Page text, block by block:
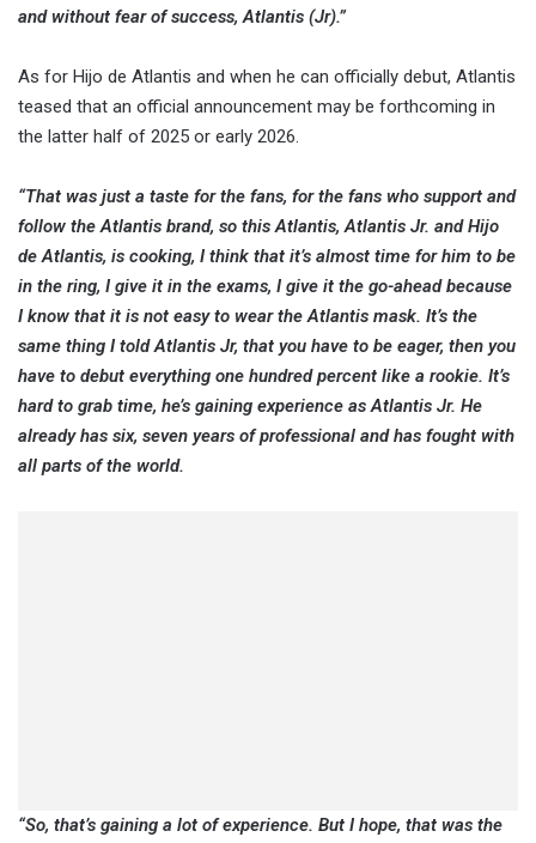
and without fear of success, Atlantis (Jr).”
As for Hijo de Atlantis and when he can officially debut, Atlantis
teased that an official announcement may be forthcoming in
the latter half of 2025 or early 2026.
“That was just a taste for the fans, for the fans who support and
follow the Atlantis brand, so this Atlantis, Atlantis Jr. and Hijo
de Atlantis, is cooking, I think that it’s almost time for him to be
in the ring, I give it in the exams, I give it the go-ahead because
I know that it is not easy to wear the Atlantis mask. It’s the
same thing I told Atlantis Jr, that you have to be eager, then you
have to debut everything one hundred percent like a rookie. It’s
hard to grab time, he’s gaining experience as Atlantis Jr. He
already has six, seven years of professional and has fought with
all parts of the world.
“So, that’s gaining a lot of experience. But I hope, that was the